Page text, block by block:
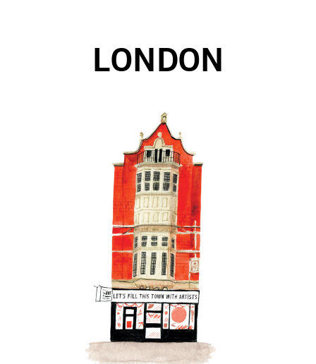
LONDON